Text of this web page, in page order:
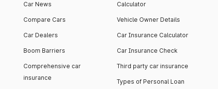
Car News
Compare Cars
Car Dealers
Boom Barriers
Comprehensive car
insurance
Calculator
Vehicle Owner Details
Car Insurance Calculator
Car Insurance Check
Third party car insurance
Types of Personal Loan